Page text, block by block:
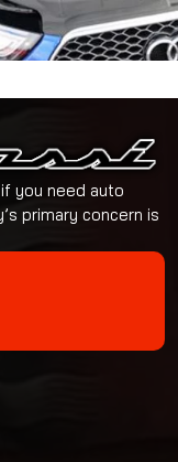
you need auto
primary concern is